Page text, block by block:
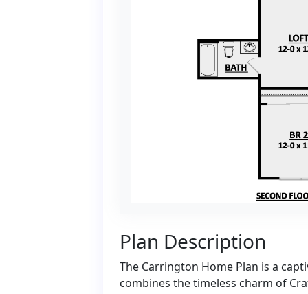
Plan Description
The Carrington Home Plan is a
combines the timeless charm of